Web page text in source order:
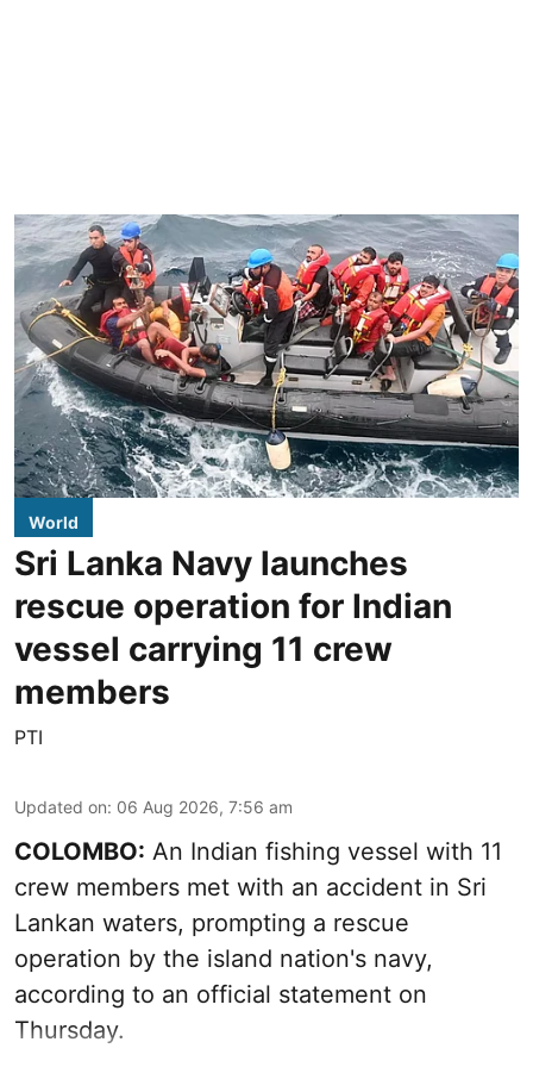
World
Sri Lanka Navy launches
rescue operation for Indian
vessel carrying 11 crew
members
PTI
Updated on: 06 Aug 2026, 7:56 am
COLOMBO: An Indian fishing vessel with 11
crew members met with an accident in Sri
Lankan waters, prompting a rescue
operation by the island nation's navy,
according to an official statement on
Thursday.